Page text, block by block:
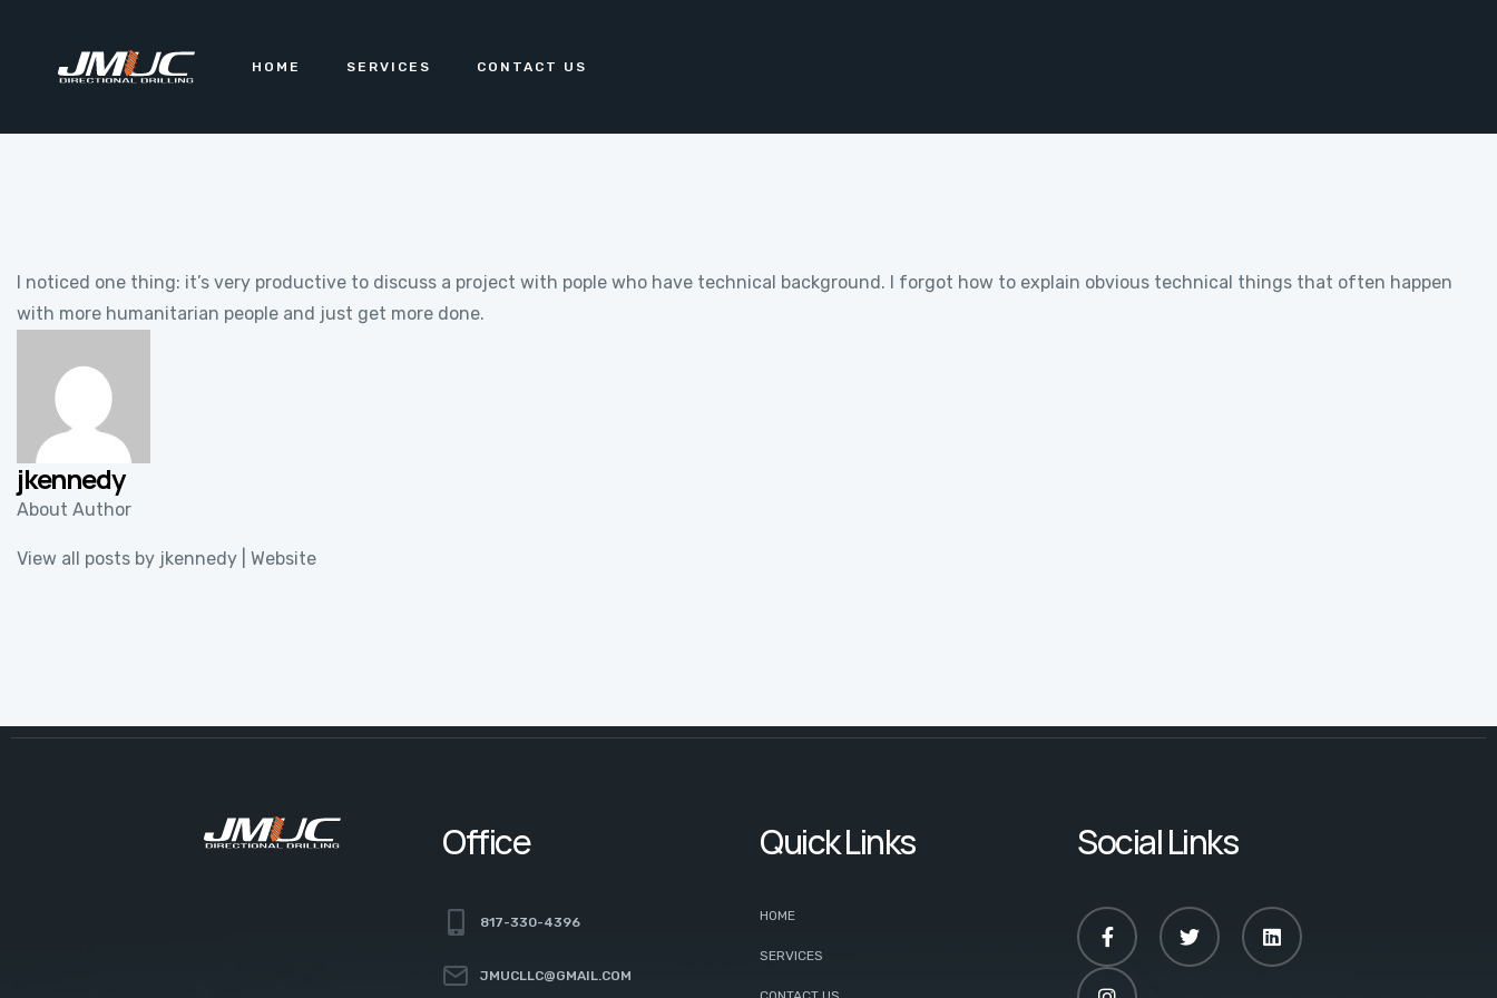
HOME SERVICES CONTACT US
I noticed one thing: it’s very productive to discuss a project with pople who have technical background. I forgot how to explain obvious technical things that often happen
with more humanitarian people and just get more done.
jkennedy
About Author
View all posts by jkennedy Website
Office
817-330-4396
JMUCLLC@GMAIL.COM
Quick Links
HOME
SERVICES
Social Links